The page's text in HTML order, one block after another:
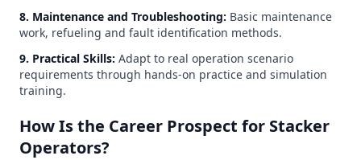
8. Maintenance and Troubleshooting: Basic maintenance
work, refueling and fault identification methods.
9. Practical Skills: Adapt to real operation scenario
requirements through hands-on practice and simulation
training.
How Is the Career Prospect for Stacker
Operators?